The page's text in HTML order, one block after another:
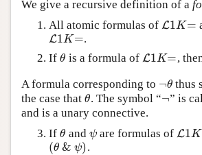
We give a recursive definition of a
All atomic formulas of L1K=
L1K=
L1K=
L1K= .
If θ
θ is a formula of L1K=
L1K= ,
A formula corresponding to ¬θ
¬θthus
the case that θ
θ. The symbol “¬
¬” is
and is a unary connective.
If θ
θ and ψ
ψare formulas of L1K
L1K
(θ & ψ)
(θ&ψ)
.